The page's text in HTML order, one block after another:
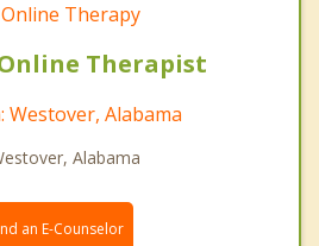
Therapy
Therapist
Westover, Alabama
Alabama
an E-Counselor